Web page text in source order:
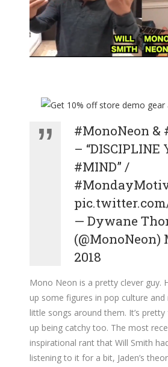
#MonoNeon &
– “DISCIPLINE
#MIND” /
— Dywane
(@MonoNeon)
2018
Mono Neon is a pretty clever guy.
up some figures in pop culture
little songs around them. It’s
up being catchy too. The most
inspirational rant that Will Smith
listening to it for a bit, Jaden’s